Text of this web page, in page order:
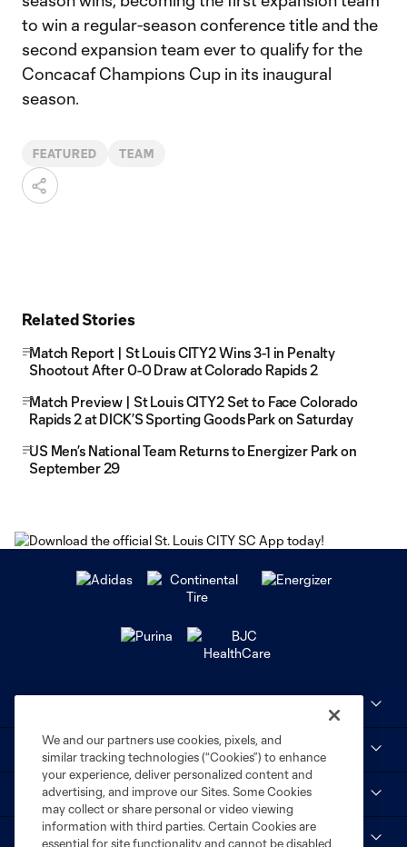
to win a regular-season conference title and the
second expansion team ever to qualify for the
Concacaf Champions Cup in its inaugural
season.
FEATURED TEAM
Related Stories
Match Report | St Louis CITY2 Wins 3-1 in Penalty
Shootout After 0-0 Draw at Colorado Rapids 2
Match Preview | St Louis CITY2 Set to Face Colorado
Rapids 2 at DICK’S Sporting Goods Park on Saturday
US Men’s National Team Returns to Energizer Park on
September 29
STL CITY SC
myCITY+
We and our partners use cookies, pixels, and
similar tracking technologies (“Cookies”) to enhance
your experience, deliver personalized content and
advertising, and improve our Sites. Some Cookies
may collect or share personal or video viewing
information with third parties. Certain Cookies are
essential for site functionality and cannot be disabled,